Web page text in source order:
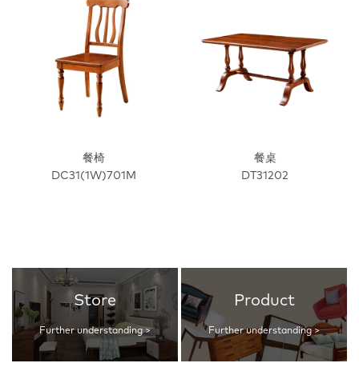
餐椅
DC31(1W)701M
餐桌
DT31202
Store
Further understanding >
Product
Further understanding >